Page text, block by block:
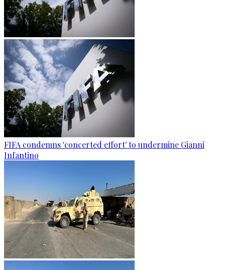
FIFA condemns 'concerted effort' to undermine Gianni
Infantino